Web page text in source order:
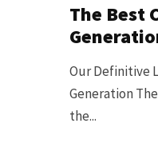
The Best
Our Definitive
Generation
the...